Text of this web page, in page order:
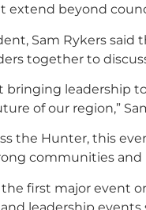
beyond
Sam Rykers
together to
bringing leadership
of our region,”
the Hunter, this
communities and
first major event
leadership